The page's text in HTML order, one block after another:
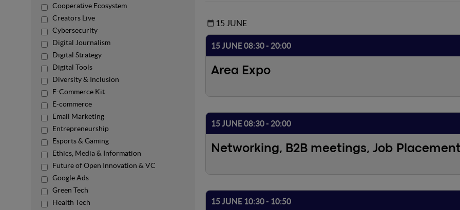
Cooperative Ecosystem
Creators Live
Cybersecurity
Digital Journalism
Digital Strategy
Digital Tools
Diversity & Inclusion
E-Commerce Kit
E-commerce
Email Marketing
Entrepreneurship
Esports & Gaming
Ethics, Media & Information
Future of Open Innovation & VC
Google Ads
Green Tech
Health Tech
15 JUNE
15 JUNE 08:30 - 20:00
Area Expo
15 JUNE 10:30 - 10:50
15 JUNE 08:30 - 20:00
Networking, B2B meetings, Job